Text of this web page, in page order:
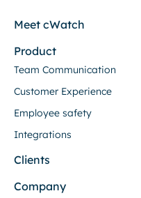
Meet cWatch
Product
Team Communication
Customer Experience
Employee safety
Integrations
Clients
Company